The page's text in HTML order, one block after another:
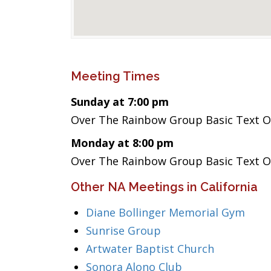
Meeting Times
Sunday at 7:00 pm
Over The Rainbow Group Basic Text
Monday at 8:00 pm
Over The Rainbow Group Basic Text
Other NA Meetings in California
Diane Bollinger Memorial Gym
Sunrise Group
Artwater Baptist Church
Sonora Alono Club